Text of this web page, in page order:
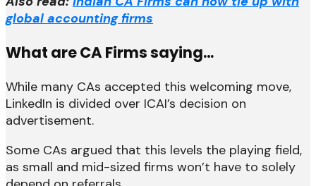
global accounting firms
What are CA Firms saying…
While many CAs accepted this welcoming move,
LinkedIn is divided over ICAI’s decision on
advertisement.
Some CAs argued that this levels the playing field,
as small and mid-sized firms won’t have to solely